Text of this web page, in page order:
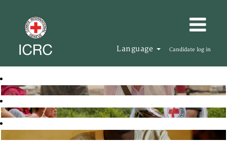
Language Candidate log in